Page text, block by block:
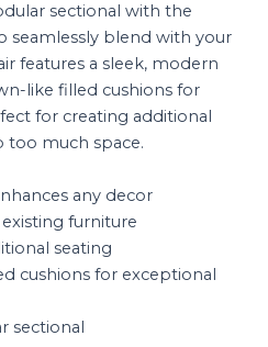
sectional with the
seamlessly blend with your
features a sleek, modern
like filled cushions for
for creating additional
too much space.
any decor
furniture
seating
cushions for exceptional
sectional